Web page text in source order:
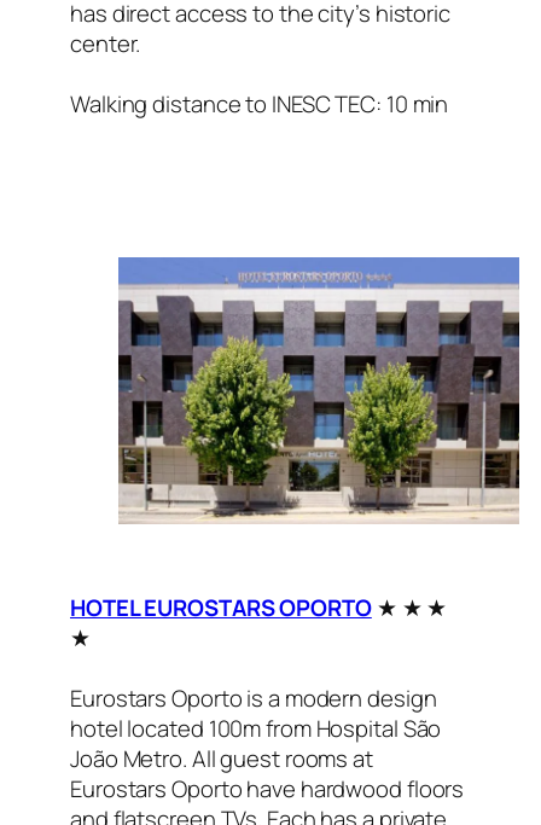
has direct access to the city’s historic
center.
Walking distance to INESC TEC: 10 min
HOTEL EUROSTARS OPORTO★ ★ ★
★
Eurostars Oporto is a modern design
hotel located 100m from Hospital São
João Metro. All guest rooms at
Eurostars Oporto have hardwood floors